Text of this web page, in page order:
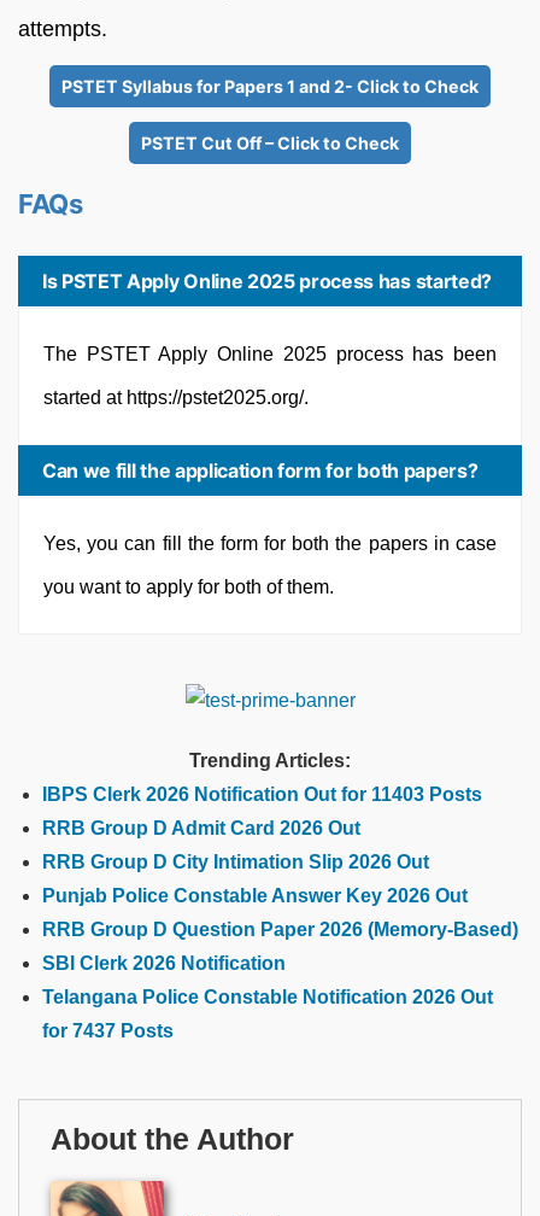
attempts.
PSTET Syllabus for Papers 1 and 2- Click to Check
PSTET Cut Off – Click to Check
FAQs
Is PSTET Apply Online 2025 process has started?
The PSTET Apply Online 2025 process has been
started at https://pstet2025.org/.
Can we fill the application form for both papers?
Yes, you can fill the form for both the papers in case
you want to apply for both of them.
Trending Articles:
IBPS Clerk 2026 Notification Out for 11403 Posts
RRB Group D Admit Card 2026 Out
RRB Group D City Intimation Slip 2026 Out
Punjab Police Constable Answer Key 2026 Out
RRB Group D Question Paper 2026 (Memory-Based)
SBI Clerk 2026 Notification
Telangana Police Constable Notification 2026 Out
for 7437 Posts
About the Author